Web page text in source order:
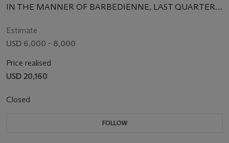
IN THE MANNER OF BARBEDIENNE, LAST QUARTER
Estimate
USD 6,000 - 8,000
Price realised
USD 20,160
Closed
FOLLOW